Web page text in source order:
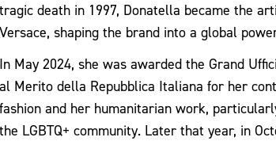
tragic death in 1997, Donatella became the
Versace, shaping the brand into a global
In May 2024, she was awarded the Grand
al Merito della Repubblica Italiana for her
fashion and her humanitarian work,
the LGBTQ+ community. Later that year, in